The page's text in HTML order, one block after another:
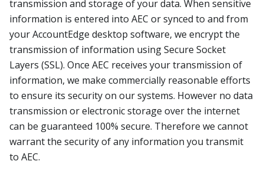
transmission and storage of your data. When sensitive
information is entered into AEC or synced to and from
your AccountEdge desktop software, we encrypt the
transmission of information using Secure Socket
Layers (SSL). Once AEC receives your transmission of
information, we make commercially reasonable efforts
to ensure its security on our systems. However no data
transmission or electronic storage over the internet
can be guaranteed 100% secure. Therefore we cannot
warrant the security of any information you transmit
to AEC.